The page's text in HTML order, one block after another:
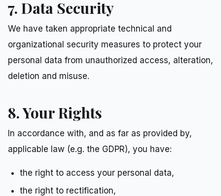
7. Data Security
We have taken appropriate technical and
organizational security measures to protect your
personal data from unauthorized access, alteration,
deletion and misuse.
8. Your Rights
In accordance with, and as far as provided by,
applicable law (e.g. the GDPR), you have:
the right to access your personal data,
the right to rectification,